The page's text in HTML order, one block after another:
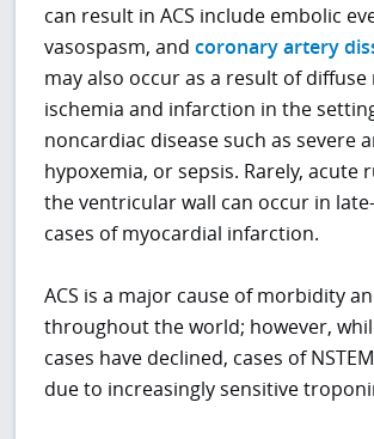
can result in ACS include embolic
vasospasm, andcoronary artery
may also occur as a result of
ischemia and infarction in the
noncardiac disease such as severe
hypoxemia, or sepsis. Rarely, acute
the ventricular wall can occur in
cases of myocardial infarction.
ACS is a major cause of morbidity
throughout the world; however,
cases have declined, cases of
due to increasingly sensitive